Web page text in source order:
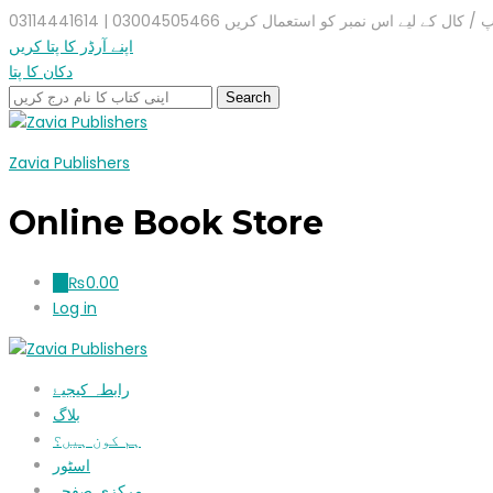
کے لیے اس نمبر کو استعمال کریں 03004505466 | 03114441614
اپنے آرڈر کا پتا کریں
دکان کا پتا
Zavia Publishers
Online Book Store
₨0.00
Log in
رابطہ کیجیۓ
بلاگ
ہم کون ہیں؟
اسٹور